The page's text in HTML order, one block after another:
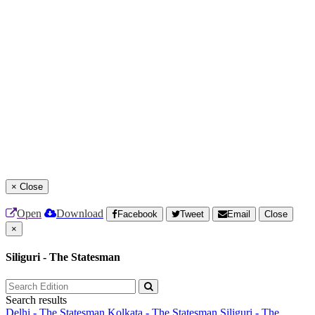
× Close
Open Download Facebook Tweet Email
Close
×
Siliguri - The Statesman
Search results
Delhi - The Statesman Kolkata - The Statesman Siliguri - The